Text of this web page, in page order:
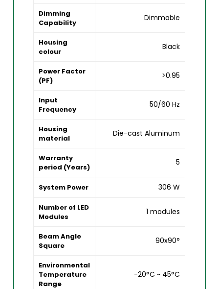
Dimming
Capability
Dimmable
Housing
colour
Black
Power Factor
(PF)
>0.95
Input
Frequency
50/60 Hz
Housing
material
Die-cast Aluminum
Warranty
period (Years)
5
System Power 306 W
Number of LED
Modules
1 modules
Beam Angle
Square
90x90°
Environmental
Temperature
Range
-20°C ~ 45°C